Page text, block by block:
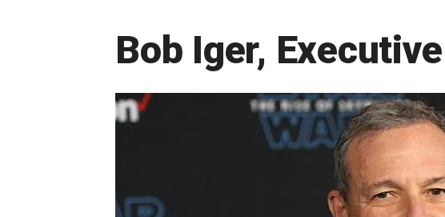
Bob Iger,